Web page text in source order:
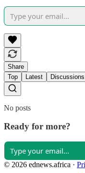
Share
Top
Latest Discussions
No posts
Ready for more?
© 2026 ednews.africa ·